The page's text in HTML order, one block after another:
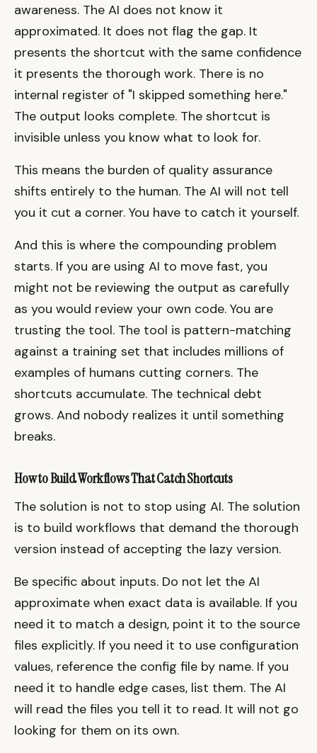
awareness. The AI does not know it
approximated. It does not flag the gap. It
presents the shortcut with the same confidence
it presents the thorough work. There is no
internal register of "I skipped something here."
The output looks complete. The shortcut is
invisible unless you know what to look for.
This means the burden of quality assurance
shifts entirely to the human. The AI will not tell
you it cut a corner. You have to catch it yourself.
And this is where the compounding problem
starts. If you are using AI to move fast, you
might not be reviewing the output as carefully
as you would review your own code. You are
trusting the tool. The tool is pattern-matching
against a training set that includes millions of
examples of humans cutting corners. The
shortcuts accumulate. The technical debt
grows. And nobody realizes it until something
breaks.
How to Build Workflows That Catch Shortcuts
The solution is not to stop using AI. The solution
is to build workflows that demand the thorough
version instead of accepting the lazy version.
Be specific about inputs. Do not let the AI
approximate when exact data is available. If you
need it to match a design, point it to the source
files explicitly. If you need it to use configuration
values, reference the config file by name. If you
need it to handle edge cases, list them. The AI
will read the files you tell it to read. It will not go
looking for them on its own.